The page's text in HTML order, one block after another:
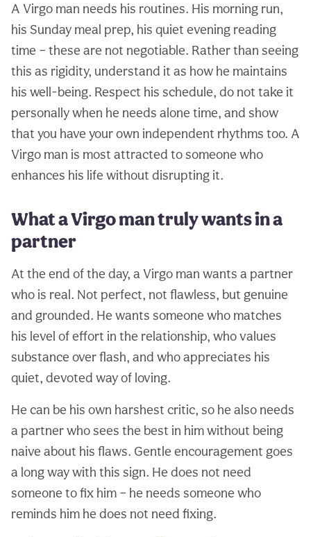
A Virgo man needs his routines. His morning run,
his Sunday meal prep, his quiet evening reading
time – these are not negotiable. Rather than seeing
this as rigidity, understand it as how he maintains
his well-being. Respect his schedule, do not take it
personally when he needs alone time, and show
that you have your own independent rhythms too. A
Virgo man is most attracted to someone who
enhances his life without disrupting it.
What a Virgo man truly wants in a
partner
At the end of the day, a Virgo man wants a partner
who is real. Not perfect, not flawless, but genuine
and grounded. He wants someone who matches
his level of effort in the relationship, who values
substance over flash, and who appreciates his
quiet, devoted way of loving.
He can be his own harshest critic, so he also needs
a partner who sees the best in him without being
naive about his flaws. Gentle encouragement goes
a long way with this sign. He does not need
someone to fix him – he needs someone who
reminds him he does not need fixing.